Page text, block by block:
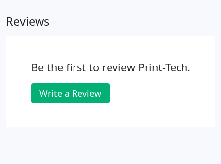
efficiently, with a product lineup ranging from
Reviews
Be the first to review Print-Tech.
Write a Review